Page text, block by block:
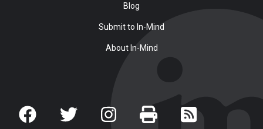
Blog
Submit to In-Mind
About In-Mind